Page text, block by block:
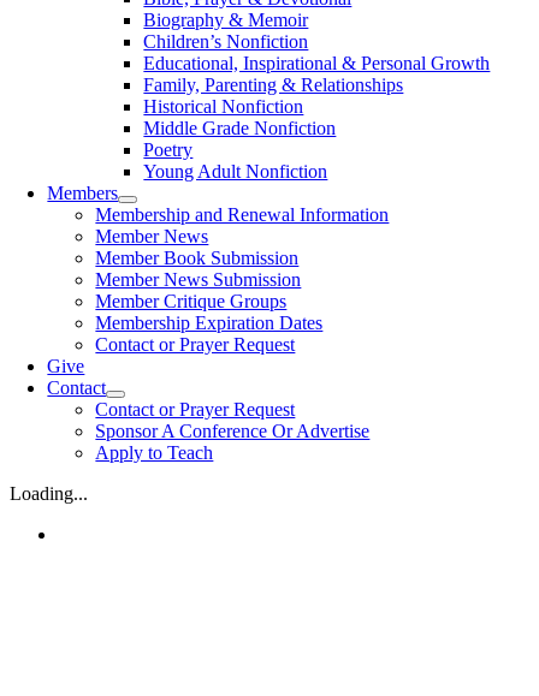
Biography & Memoir
Children’s Nonfiction
Educational, Inspirational & Personal Growth
Family, Parenting & Relationships
Historical Nonfiction
Middle Grade Nonfiction
Poetry
Young Adult Nonfiction
Members
Membership and Renewal Information
Member News
Member Book Submission
Member News Submission
Member Critique Groups
Membership Expiration Dates
Contact or Prayer Request
Give
Contact
Contact or Prayer Request
Sponsor A Conference Or Advertise
Apply to Teach
Loading...